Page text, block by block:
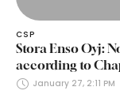
CSP
Stora Enso Oyj:
according to
Securities
January 27, 2:11 PM